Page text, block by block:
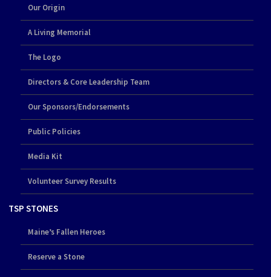
Our Origin
A Living Memorial
The Logo
Directors & Core Leadership Team
Our Sponsors/Endorsements
Public Policies
Media Kit
Volunteer Survey Results
TSP STONES
Maine’s Fallen Heroes
Reserve a Stone